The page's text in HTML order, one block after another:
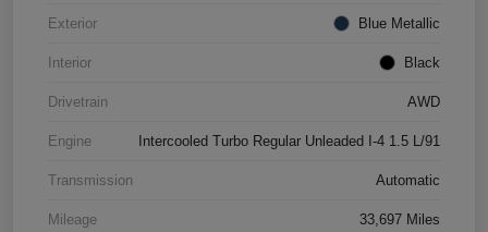
Exterior Blue Metallic
Interior Black
Drivetrain AWD
Engine Intercooled Turbo Regular Unleaded I-4 1.5 L/91
Transmission Automatic
Mileage 33,697 Miles